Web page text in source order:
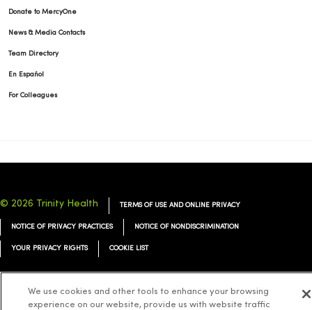
Donate to MercyOne
News & Media Contacts
Team Directory
En Español
For Colleagues
© 2026 Trinity Health TERMS OF USE AND ONLINE PRIVACY
NOTICE OF PRIVACY PRACTICES NOTICE OF NONDISCRIMINATION
YOUR PRIVACY RIGHTS COOKIE LIST
We use cookies and other tools to enhance your browsing
experience on our website, provide us with website traffic